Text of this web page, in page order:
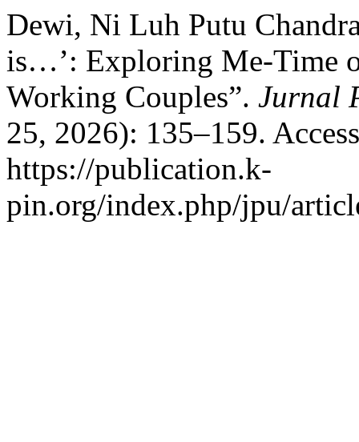
Dewi, Ni Luh Putu
is…’: Exploring Me-Time
Working Couples”. Jurnal
25, 2026): 135–159.
https://publication.k-
pin.org/index.php/jpu/